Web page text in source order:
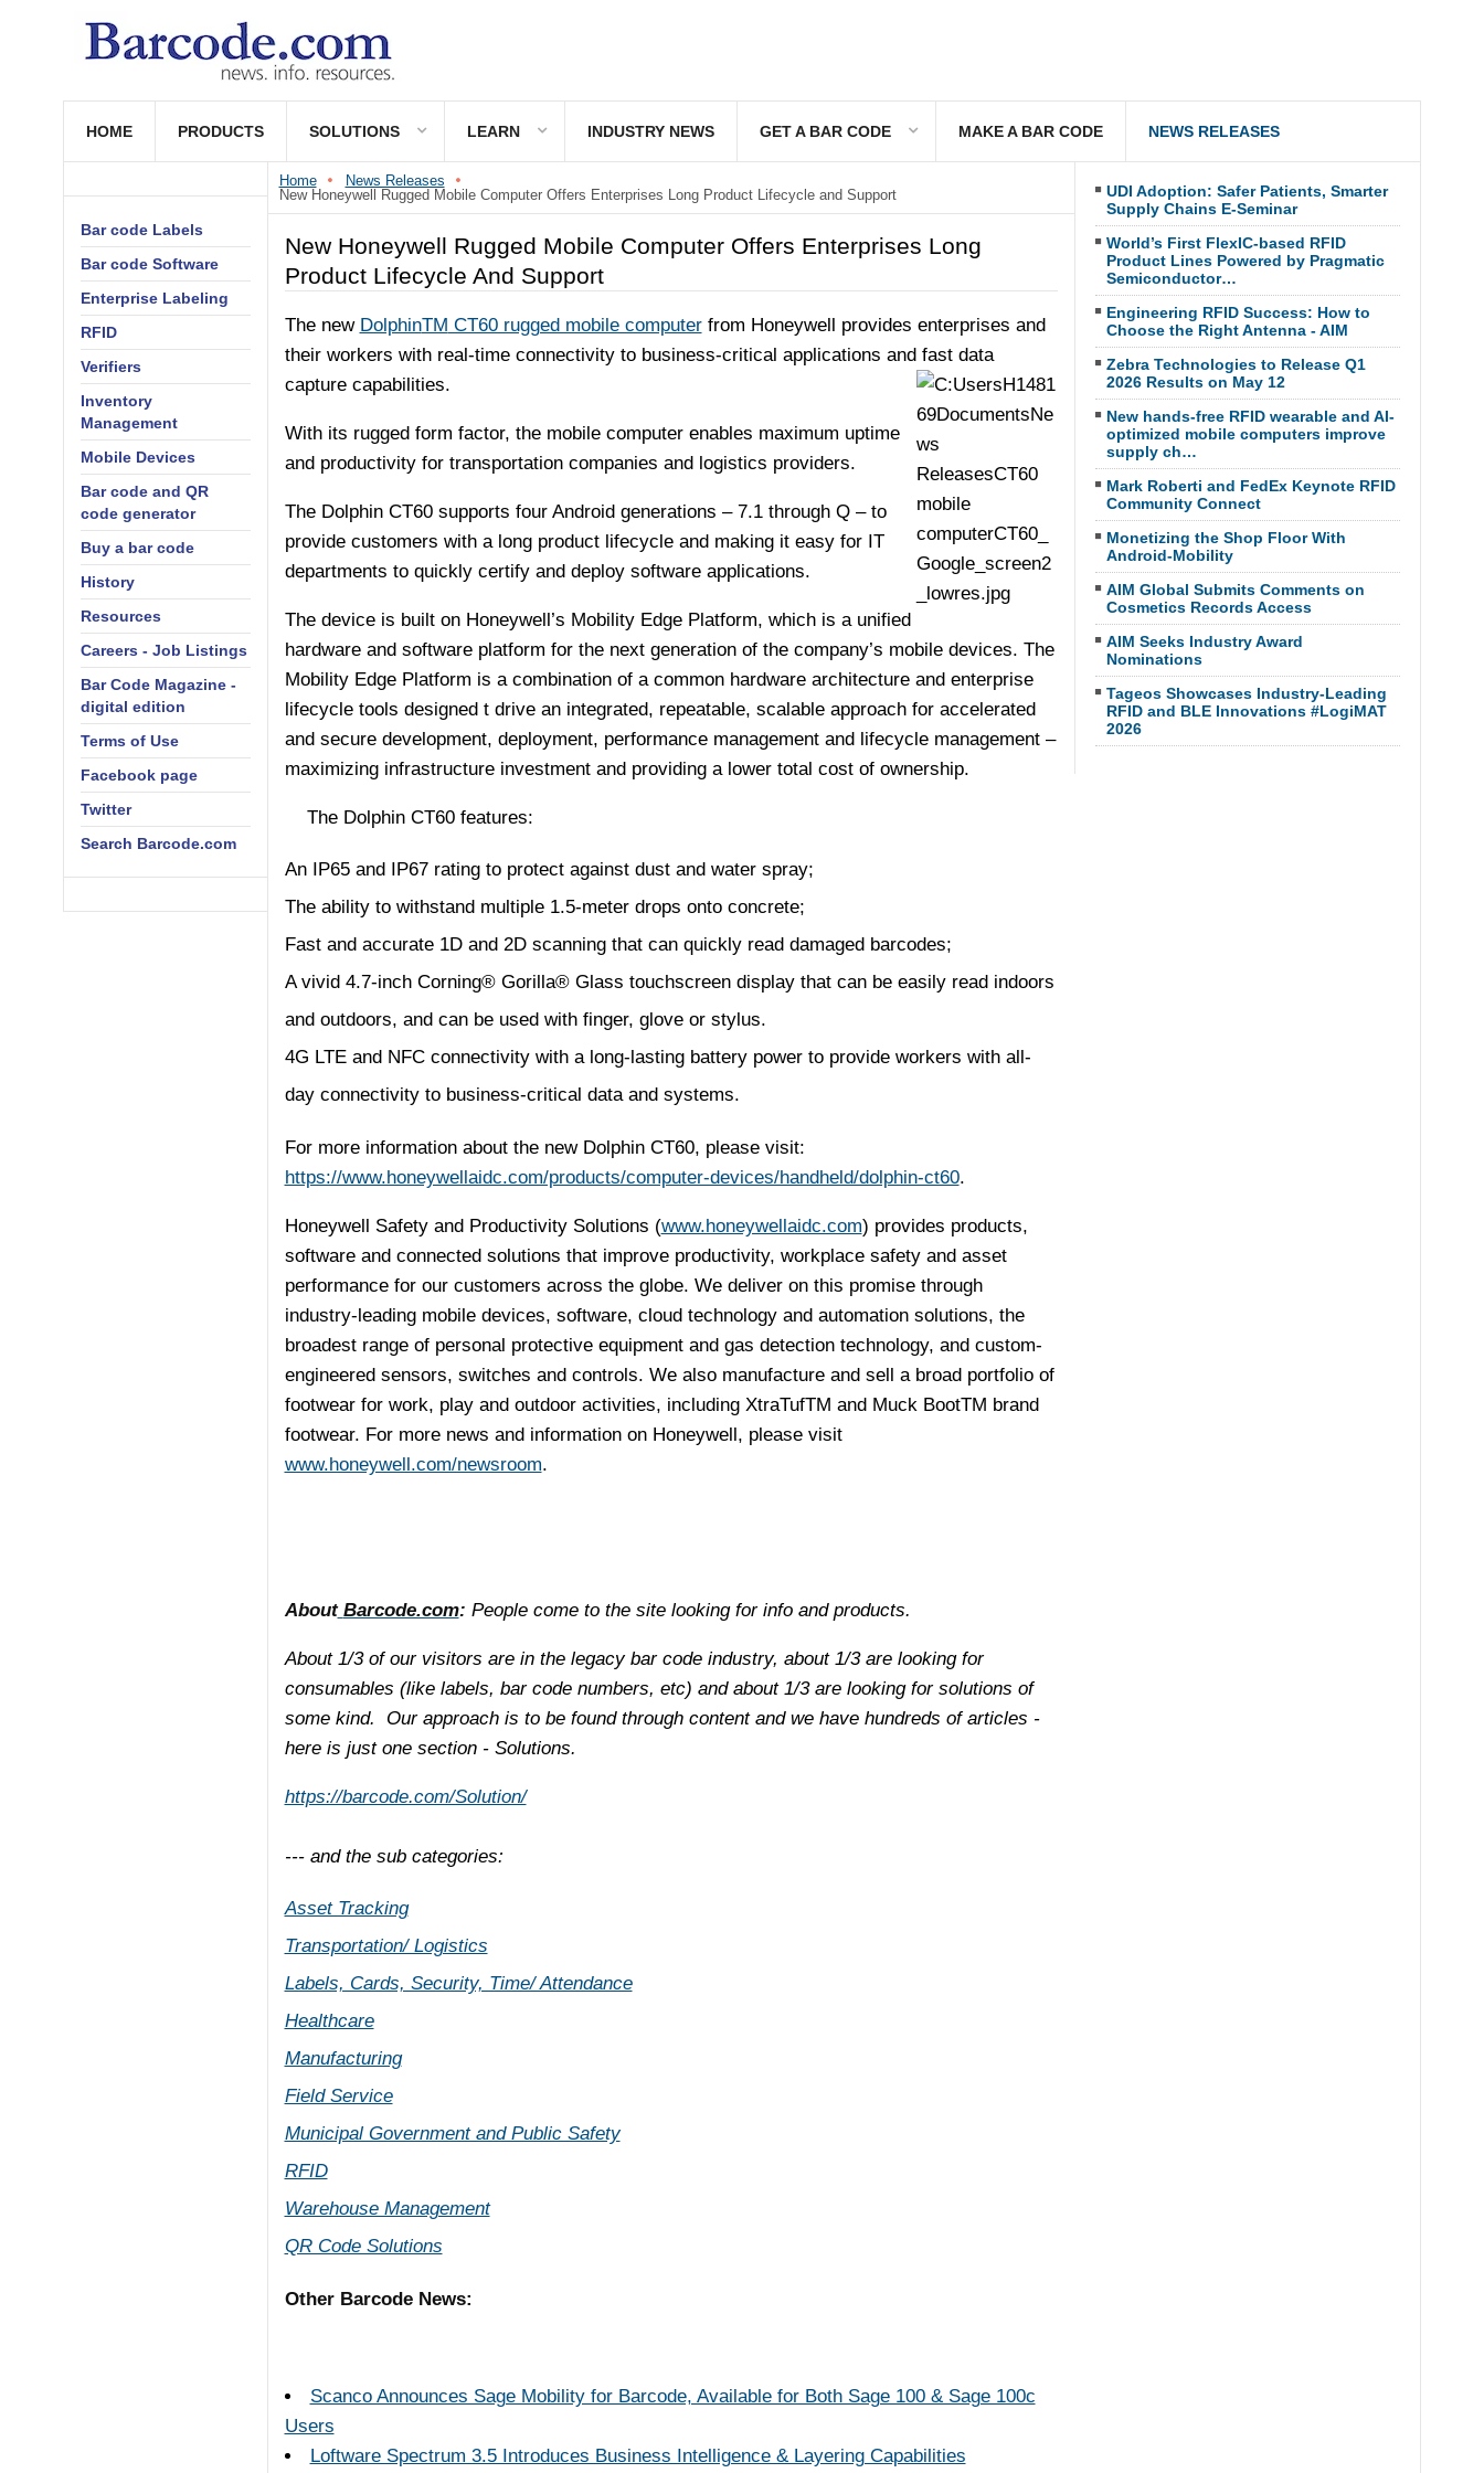
HOME PRODUCTS SOLUTIONS LEARN INDUSTRY NEWS GET A BAR CODE MAKE A BAR CODE NEWS RELEASES
Home
News Releases
New Honeywell Rugged Mobile Computer Offers Enterprises Long Product Lifecycle and Support
New Honeywell Rugged Mobile Computer Offers Enterprises Long
Product Lifecycle And Support
The new DolphinTM CT60 rugged mobile computerfrom Honeywell provides enterprises and
their workers with real-time connectivity to business-critical applications and fast data
capture capabilities.
With its rugged form factor, the mobile computer enables maximum uptime
and productivity for transportation companies and logistics providers.
The Dolphin CT60 supports four Android generations – 7.1 through Q – to
provide customers with a long product lifecycle and making it easy for IT
departments to quickly certify and deploy software applications.
The device is built on Honeywell’s Mobility Edge Platform, which is a unified
hardware and software platform for the next generation of the company’s mobile devices. The
Mobility Edge Platform is a combination of a common hardware architecture and enterprise
lifecycle tools designed t drive an integrated, repeatable, scalable approach for accelerated
and secure development, deployment, performance management and lifecycle management –
maximizing infrastructure investment and providing a lower total cost of ownership.
The Dolphin CT60 features:
An IP65 and IP67 rating to protect against dust and water spray;
The ability to withstand multiple 1.5-meter drops onto concrete;
Fast and accurate 1D and 2D scanning that can quickly read damaged barcodes;
A vivid 4.7-inch Corning® Gorilla® Glass touchscreen display that can be easily read indoors
and outdoors, and can be used with finger, glove or stylus.
4G LTE and NFC connectivity with a long-lasting battery power to provide workers with all-
day connectivity to business-critical data and systems.
For more information about the new Dolphin CT60, please visit:
https://www.honeywellaidc.com/products/computer-devices/handheld/dolphin-ct60.
Honeywell Safety and Productivity Solutions (www.honeywellaidc.com) provides products,
software and connected solutions that improve productivity, workplace safety and asset
performance for our customers across the globe. We deliver on this promise through
industry-leading mobile devices, software, cloud technology and automation solutions, the
broadest range of personal protective equipment and gas detection technology, and custom-
engineered sensors, switches and controls. We also manufacture and sell a broad portfolio of
footwear for work, play and outdoor activities, including XtraTufTM and Muck BootTM brand
footwear. For more news and information on Honeywell, please visit
www.honeywell.com/newsroom.
About Barcode.com: People come to the site looking for info and products.
About 1/3 of our visitors are in the legacy bar code industry, about 1/3 are looking for
consumables (like labels, bar code numbers, etc) and about 1/3 are looking for solutions of
some kind. Our approach is to be found through content and we have hundreds of articles -
here is just one section - Solutions.
https://barcode.com/Solution/
--- and the sub categories:
Asset Tracking
Transportation/ Logistics
Labels, Cards, Security, Time/ Attendance
Healthcare
Manufacturing
Field Service
Municipal Government and Public Safety
RFID
Warehouse Management
QR Code Solutions
Other Barcode News:
Scanco Announces Sage Mobility for Barcode, Available for Both Sage 100 & Sage 100c
Users
Loftware Spectrum 3.5 Introduces Business Intelligence & Layering Capabilities
UDI Adoption: Safer Patients, Smarter
Supply Chains E-Seminar
World’s First FlexIC-based RFID
Product Lines Powered by Pragmatic
Semiconductor…
Engineering RFID Success: How to
Choose the Right Antenna - AIM
Zebra Technologies to Release Q1
2026 Results on May 12
New hands-free RFID wearable and AI-
optimized mobile computers improve
supply ch…
Mark Roberti and FedEx Keynote RFID
Community Connect
Monetizing the Shop Floor With
Android-Mobility
AIM Global Submits Comments on
Cosmetics Records Access
AIM Seeks Industry Award
Nominations
Tageos Showcases Industry-Leading
RFID and BLE Innovations #LogiMAT
2026
Bar code Labels
Bar code Software
Enterprise Labeling
RFID
Verifiers
Inventory
Management
Mobile Devices
Bar code and QR
code generator
Buy a bar code
History
Resources
Careers - Job Listings
Bar Code Magazine -
digital edition
Terms of Use
Facebook page
Twitter
Search Barcode.com